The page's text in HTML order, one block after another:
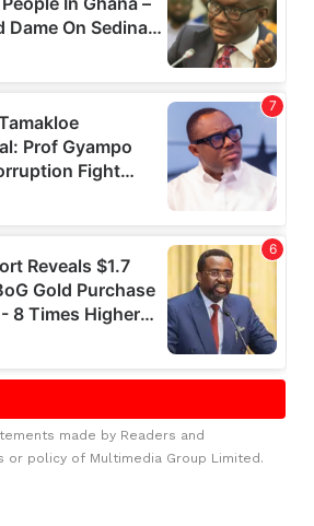
made by Readers and
policy of Multimedia Group Limited.